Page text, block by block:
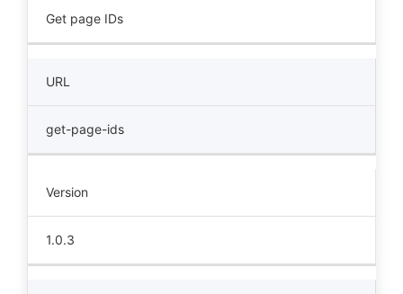
Get page IDs
URL
get-page-ids
Version
1.0.3